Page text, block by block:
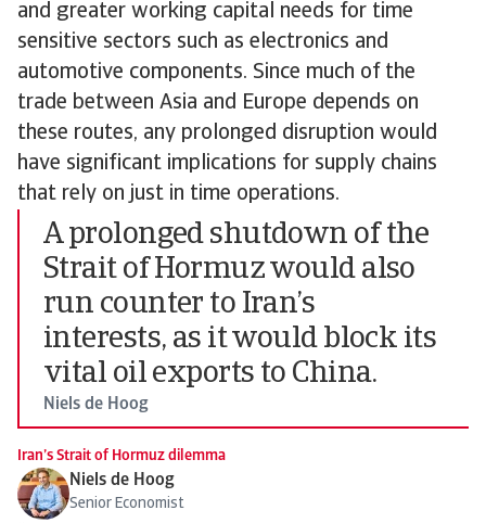
and greater working capital needs for time
sensitive sectors such as electronics and
automotive components. Since much of the
trade between Asia and Europe depends on
these routes, any prolonged disruption would
have significant implications for supply chains
that rely on just in time operations.
A prolonged shutdown of the
Strait of Hormuz would also
run counter to Iran’s
interests, as it would block its
vital oil exports to China.
Niels de Hoog
Iran’s Strait of Hormuz dilemma
Niels de Hoog
Senior Economist